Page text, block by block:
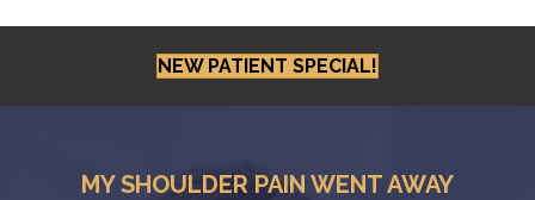
NEW PATIENT SPECIAL!
MY SHOULDER PAIN WENT AWAY